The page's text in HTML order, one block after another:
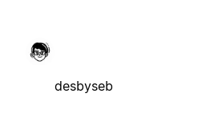
desbyseb